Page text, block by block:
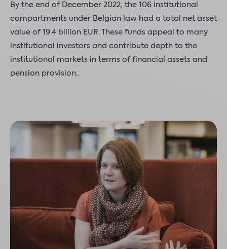
By the end of December 2022, the 106 institutional
compartments under Belgian law had a total net asset
value of 19.4 billion EUR. These funds appeal to many
institutional investors and contribute depth to the
institutional markets in terms of financial assets and
pension provision..